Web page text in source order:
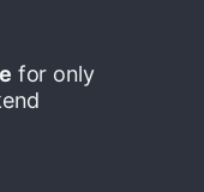
for only